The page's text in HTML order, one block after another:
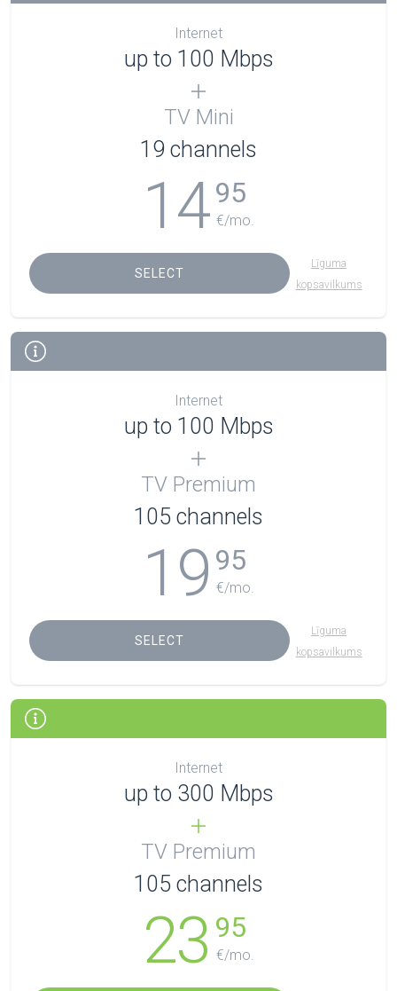
Internet
up to 100 Mbps
TV Mini
19 channels
1495
€/mo.
SELECT
Līguma
kopsavilkums
Internet
up to 100 Mbps
TV Premium
105 channels
19 95
€/mo.
SELECT
Līguma
kopsavilkums
Internet
up to 300 Mbps
TV Premium
105 channels
23 95
€/mo.